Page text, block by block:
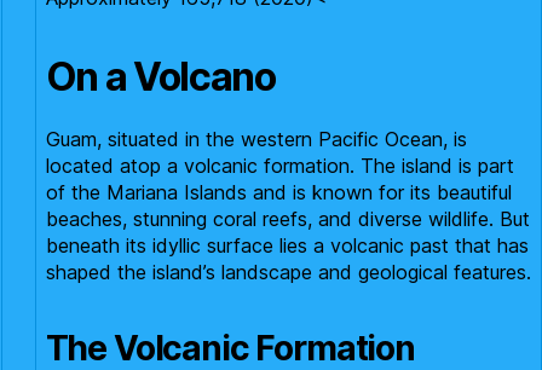
On a Volcano
Guam, situated in the western Pacific Ocean, is
located atop a volcanic formation. The island is part
of the Mariana Islands and is known for its beautiful
beaches, stunning coral reefs, and diverse wildlife. But
beneath its idyllic surface lies a volcanic past that has
shaped the island’s landscape and geological features.
The Volcanic Formation